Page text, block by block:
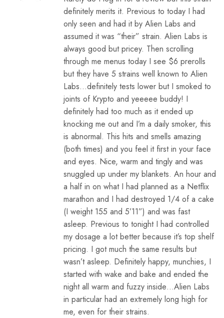
definitely merits it. Previous to today I had
only seen and had it by Alien Labs and
assumed it was “their” strain. Alien Labs is
always good but pricey. Then scrolling
through me menus today I see $6 prerolls
but they have 5 strains well known to Alien
Labs…definitely tests lower but I smoked to
joints of Krypto and yeeeee buddy! I
definitely had too much as it ended up
knocking me out and I’m a daily smoker, this
is abnormal. This hits and smells amazing
(both times) and you feel it first in your face
and eyes. Nice, warm and tingly and was
snuggled up under my blankets. An hour and
a half in on what I had planned as a Netflix
marathon and I had destroyed 1/4 of a cake
(I weight 155 and 5’11”) and was fast
asleep. Previous to tonight I had controlled
my dosage a lot better because it’s top shelf
pricing. I got much the same results but
wasn’t asleep. Definitely happy, munchies, I
started with wake and bake and ended the
night all warm and fuzzy inside…Alien Labs
in particular had an extremely long high for
me, even for their strains.